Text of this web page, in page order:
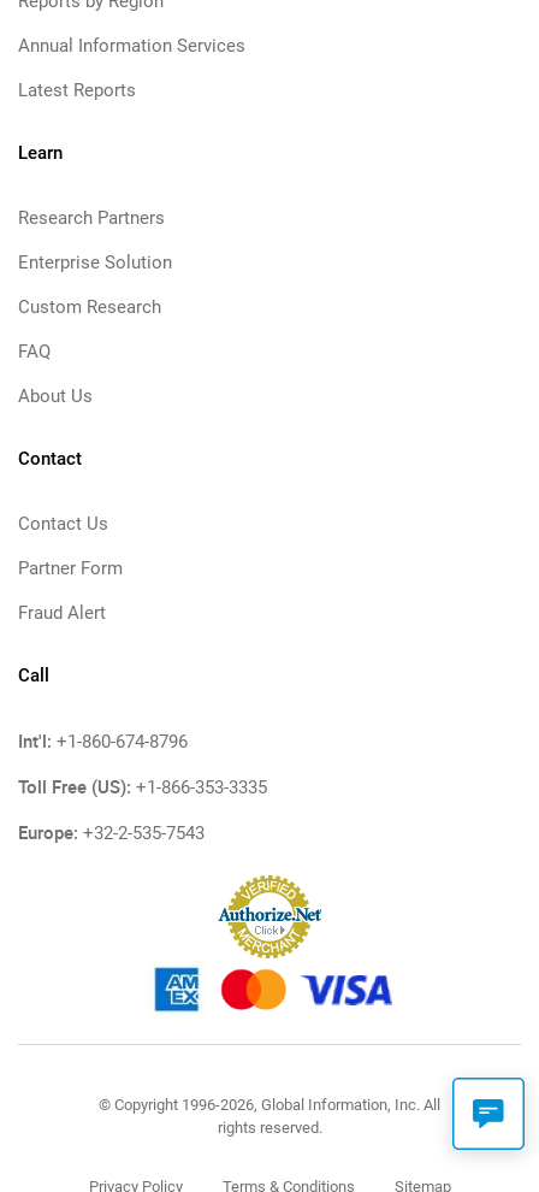
Annual Information Services
Latest Reports
Learn
Research Partners
Enterprise Solution
Custom Research
FAQ
About Us
Contact
Contact Us
Partner Form
Fraud Alert
Call
Int'l: +1-860-674-8796
Toll Free (US): +1-866-353-3335
Europe: +32-2-535-7543
© Copyright 1996-2026, Global Information, Inc. All
rights reserved.
Privacy Policy Terms & Conditions Sitemap